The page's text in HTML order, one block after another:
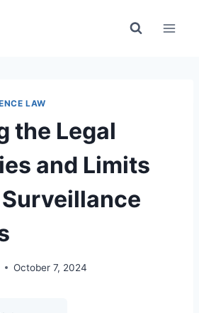
LAW
the Legal
and Limits
October 7, 2024